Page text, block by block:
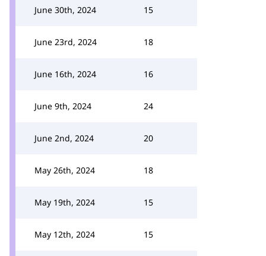
June 30th, 2024 15
June 23rd, 2024 18
June 16th, 2024 16
June 9th, 2024 24
June 2nd, 2024 20
May 26th, 2024 18
May 19th, 2024 15
May 12th, 2024 15